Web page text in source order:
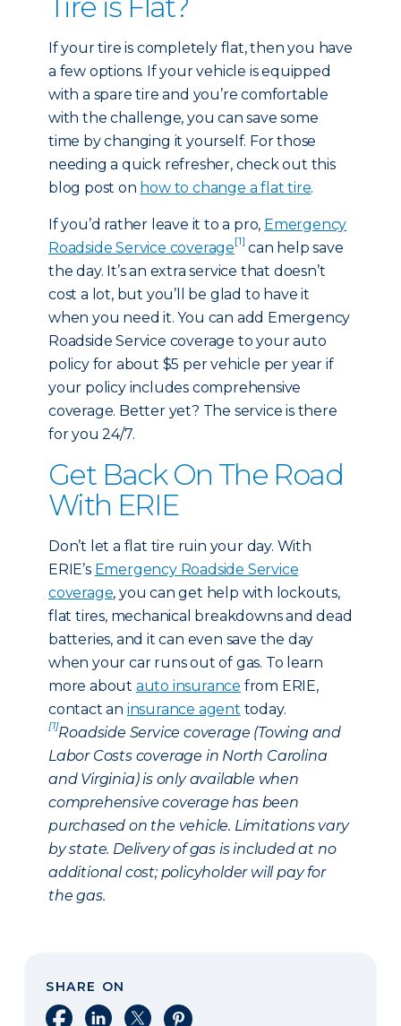
If your tire is completely flat, then you have
a few options. If your vehicle is equipped
with a spare tire and you’re comfortable
with the challenge, you can save some
time by changing it yourself. For those
needing a quick refresher, check out this
blog post on how to change a flat tire.
If you’d rather leave it to a pro, Emergency
Roadside Service coverage[1] can help save
the day. It’s an extra service that doesn’t
cost a lot, but you’ll be glad to have it
when you need it. You can add Emergency
Roadside Service coverage to your auto
policy for about $5 per vehicle per year if
your policy includes comprehensive
coverage. Better yet? The service is there
for you 24/7.
Get Back On The Road
With ERIE
Don’t let a flat tire ruin your day. With
ERIE’s Emergency Roadside Service
coverage, you can get help with lockouts,
flat tires, mechanical breakdowns and dead
batteries, and it can even save the day
when your car runs out of gas. To learn
more about auto insurance from ERIE,
contact an insurance agent today.
[1]Roadside Service coverage (Towing and
Labor Costs coverage in North Carolina
and Virginia) is only available when
comprehensive coverage has been
purchased on the vehicle. Limitations vary
by state. Delivery of gas is included at no
additional cost; policyholder will pay for
the gas.
SHARE ON
Share on Facebook
Share on LinkedIn
Share on XShare on Pinterest